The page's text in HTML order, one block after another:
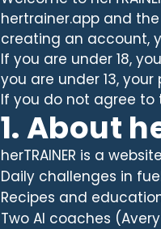
hertrainer.app and the
creating an account,
If you are under 18,
you are under 13,
If you do not agree to
1. About
herTRAINER is a
Daily challenges in
Recipes and
Two AI coaches